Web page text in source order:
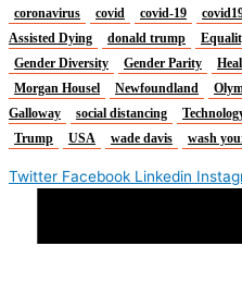
coronavirus covid covid-19
Assisted Dying
donald trump
Gender Diversity
Gender Parity
Morgan Housel
Newfoundland
Galloway
social distancing
Trump
USA wade davis wash
Twitter Facebook Linkedin